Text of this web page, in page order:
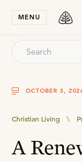
MENU
OCTOBER 3,
Christian Living \
A